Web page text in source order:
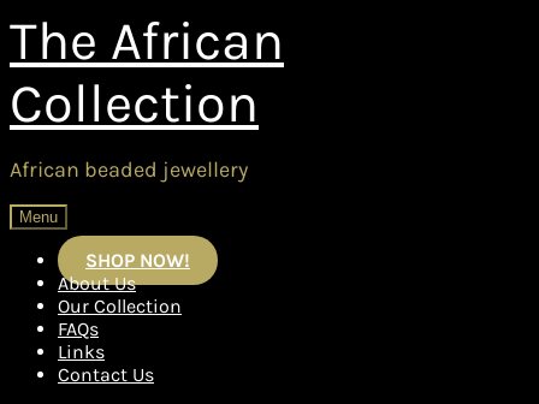
Skip
navigation
Skip
content
The African
Collection
African beaded jewellery
Menu
SHOP NOW!
About Us
Our Collection
FAQs
Links
Contact Us